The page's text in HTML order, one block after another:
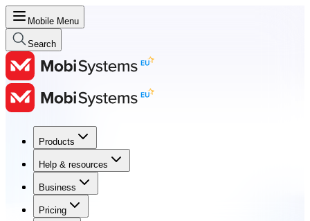
Mobile Menu
Search
Products
Help & resources
Business
Pricing
Products
Help & resources
Business
Pricing